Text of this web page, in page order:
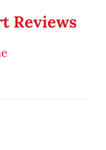
Reviews